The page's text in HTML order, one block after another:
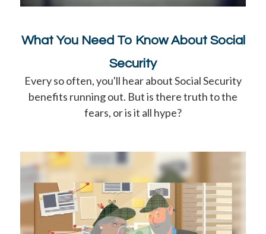
What You Need To Know About Social
Security
Every so often, you'll hear about Social Security
benefits running out. But is there truth to the
fears, or is it all hype?